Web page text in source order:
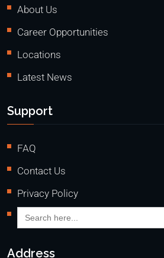
About Us
Career Opportunities
Locations
Latest News
Support
FAQ
Contact Us
Privacy Policy
Search
for:
Address